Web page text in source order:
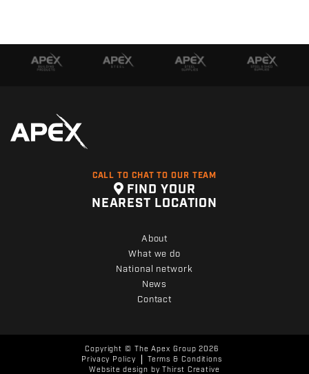
CALL TO CHAT TO OUR TEAM
FIND YOUR
NEAREST LOCATION
About
What we do
National network
News
Contact
Copyright © The Apex Group 2026
Privacy Policy
Terms & Conditions
Website design byThirst Creative